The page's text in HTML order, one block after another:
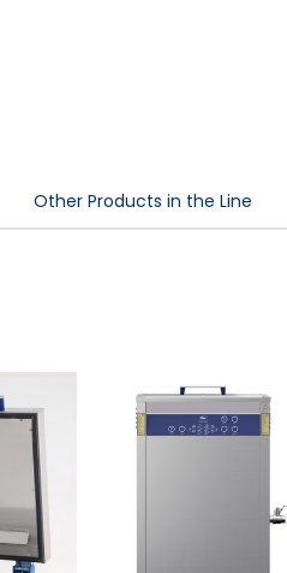
Other Products in the Line